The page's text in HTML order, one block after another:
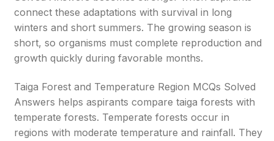
connect these adaptations with survival in long
winters and short summers. The growing season is
short, so organisms must complete reproduction and
growth quickly during favorable months.
Taiga Forest and Temperature Region MCQs Solved
Answers helps aspirants compare taiga forests with
temperate forests. Temperate forests occur in
regions with moderate temperature and rainfall. They